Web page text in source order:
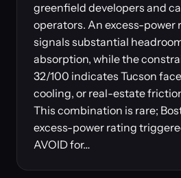
greenfield developers and
operators. An excess-power
signals substantial
absorption, while the
32/100 indicates Tucson
cooling, or real-estate
This combination is rare;
excess-power rating
AVOID for…